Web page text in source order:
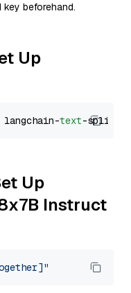
key beforehand.
Up
langchain-text
Up
Instruct